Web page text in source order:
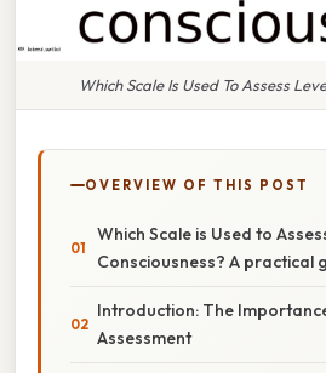
Which Scale Is Used To Assess
OVERVIEW OF THIS POST
Which Scale is Used to
Consciousness? A practical
Introduction: The
Assessment